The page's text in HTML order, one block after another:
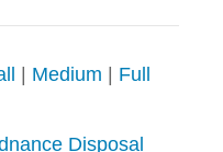
Medium
Full
Disposal